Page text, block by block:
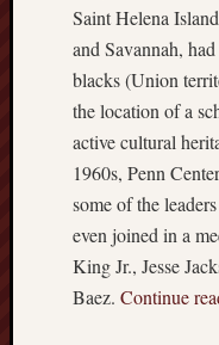
Saint Helena
and Savannah,
blacks (Union
the location of a
active cultural
1960s, Penn
some of the
even joined in a
King Jr., Jesse
Baez. Continue